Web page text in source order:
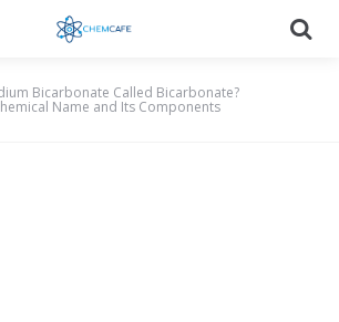
Bicarbonate Called Bicarbonate?
Name and Its Components